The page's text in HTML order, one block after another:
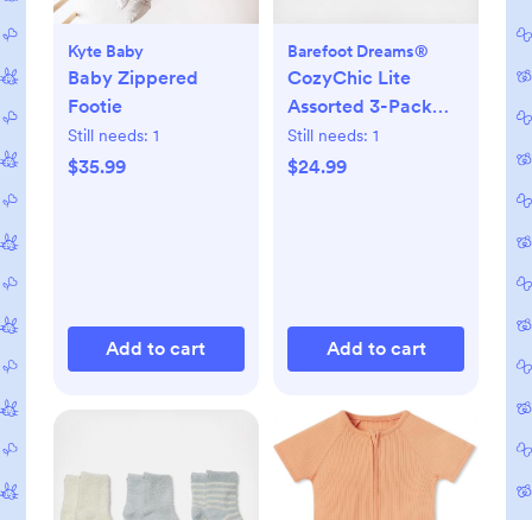
Kyte Baby
Baby Zippered
Footie
Still needs: 1
$35.99
Add to cart
Barefoot Dreams®
CozyChic Lite
Assorted 3-Pack
Infant Socks
Still needs: 1
$24.99
Add to cart